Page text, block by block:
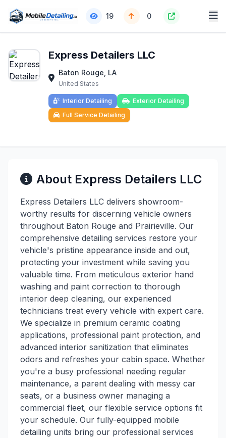
19 0
Express Detailers LLC
Baton Rouge, LA
United States
Interior Detailing
Exterior Detailing
Full Service Detailing
About Express Detailers LLC
Express Detailers LLC delivers showroom-
worthy results for discerning vehicle owners
throughout Baton Rouge and Prairieville. Our
comprehensive detailing services restore your
vehicle's pristine appearance inside and out,
protecting your investment while saving you
valuable time. From meticulous exterior hand
washing and paint correction to thorough
interior deep cleaning, our experienced
technicians treat every vehicle with expert care.
We specialize in premium ceramic coating
applications, professional paint protection, and
advanced interior sanitization that eliminates
odors and refreshes your cabin space. Whether
you're a busy professional needing regular
maintenance, a parent dealing with messy car
seats, or a business owner managing a
commercial fleet, our flexible service options fit
your schedule. Our fully-equipped mobile
detailing units bring our professional services